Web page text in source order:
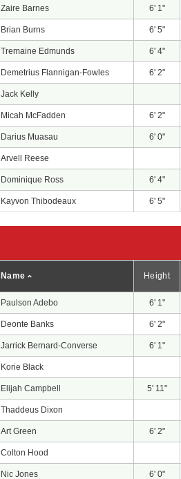
Zaire Barnes 6' 1"
Brian Burns 6' 5"
Tremaine Edmunds 6' 4"
Demetrius Flannigan-Fowles 6' 2"
Jack Kelly
Micah McFadden 6' 2"
Darius Muasau 6' 0"
Arvell Reese
Dominique Ross 6' 4"
Kayvon Thibodeaux 6' 5"
Name Height
Paulson Adebo 6' 1"
Deonte Banks 6' 2"
Jarrick Bernard-Converse 6' 1"
Korie Black
Elijah Campbell 5' 11"
Thaddeus Dixon
Art Green 6' 2"
Colton Hood
Nic Jones 6' 0"